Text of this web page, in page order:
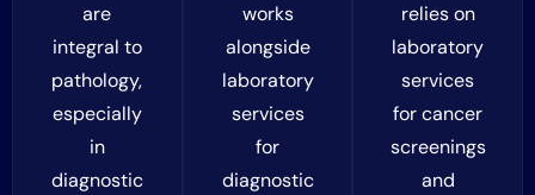
are
integral to
pathology,
especially
in
diagnostic
works
alongside
laboratory
services
for
diagnostic
relies on
laboratory
services
for cancer
screenings
and